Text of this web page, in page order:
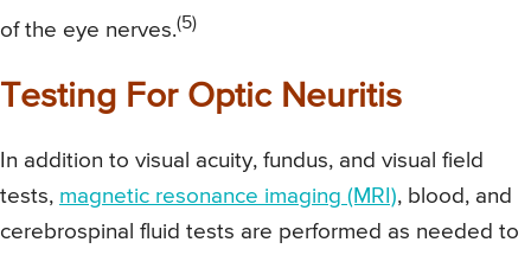
of the eye nerves.(5)
Testing For Optic Neuritis
In addition to visual acuity, fundus, and visual field
tests, magnetic resonance imaging (MRI), blood, and
cerebrospinal fluid tests are performed as needed to